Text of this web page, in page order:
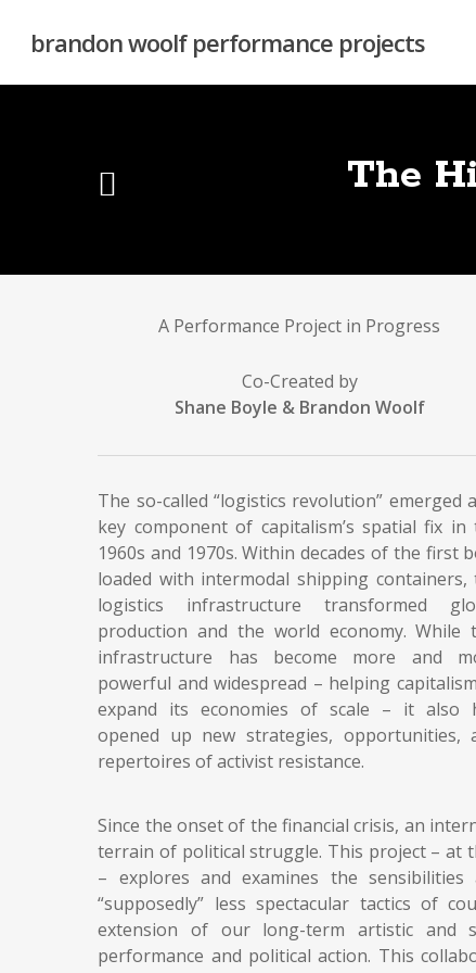
content
brandon woolf performance projects
The
A Performance Project in Progress
Co-Created by
Shane Boyle & Brandon Woolf
The so-called “logistics revolution” emerged
key component of capitalism’s spatial fix in
1960s and 1970s. Within decades of the first
loaded with intermodal shipping containers,
logistics infrastructure transformed
production and the world economy. While
infrastructure has become more and
powerful and widespread – helping
expand its economies of scale – it also
opened up new strategies, opportunities,
repertoires of activist resistance.
Since the onset of the financial crisis, an
terrain of political struggle. This project – at
– explores and examines the
“supposedly” less spectacular tactics of
extension of our long-term artistic and
performance and political action. This